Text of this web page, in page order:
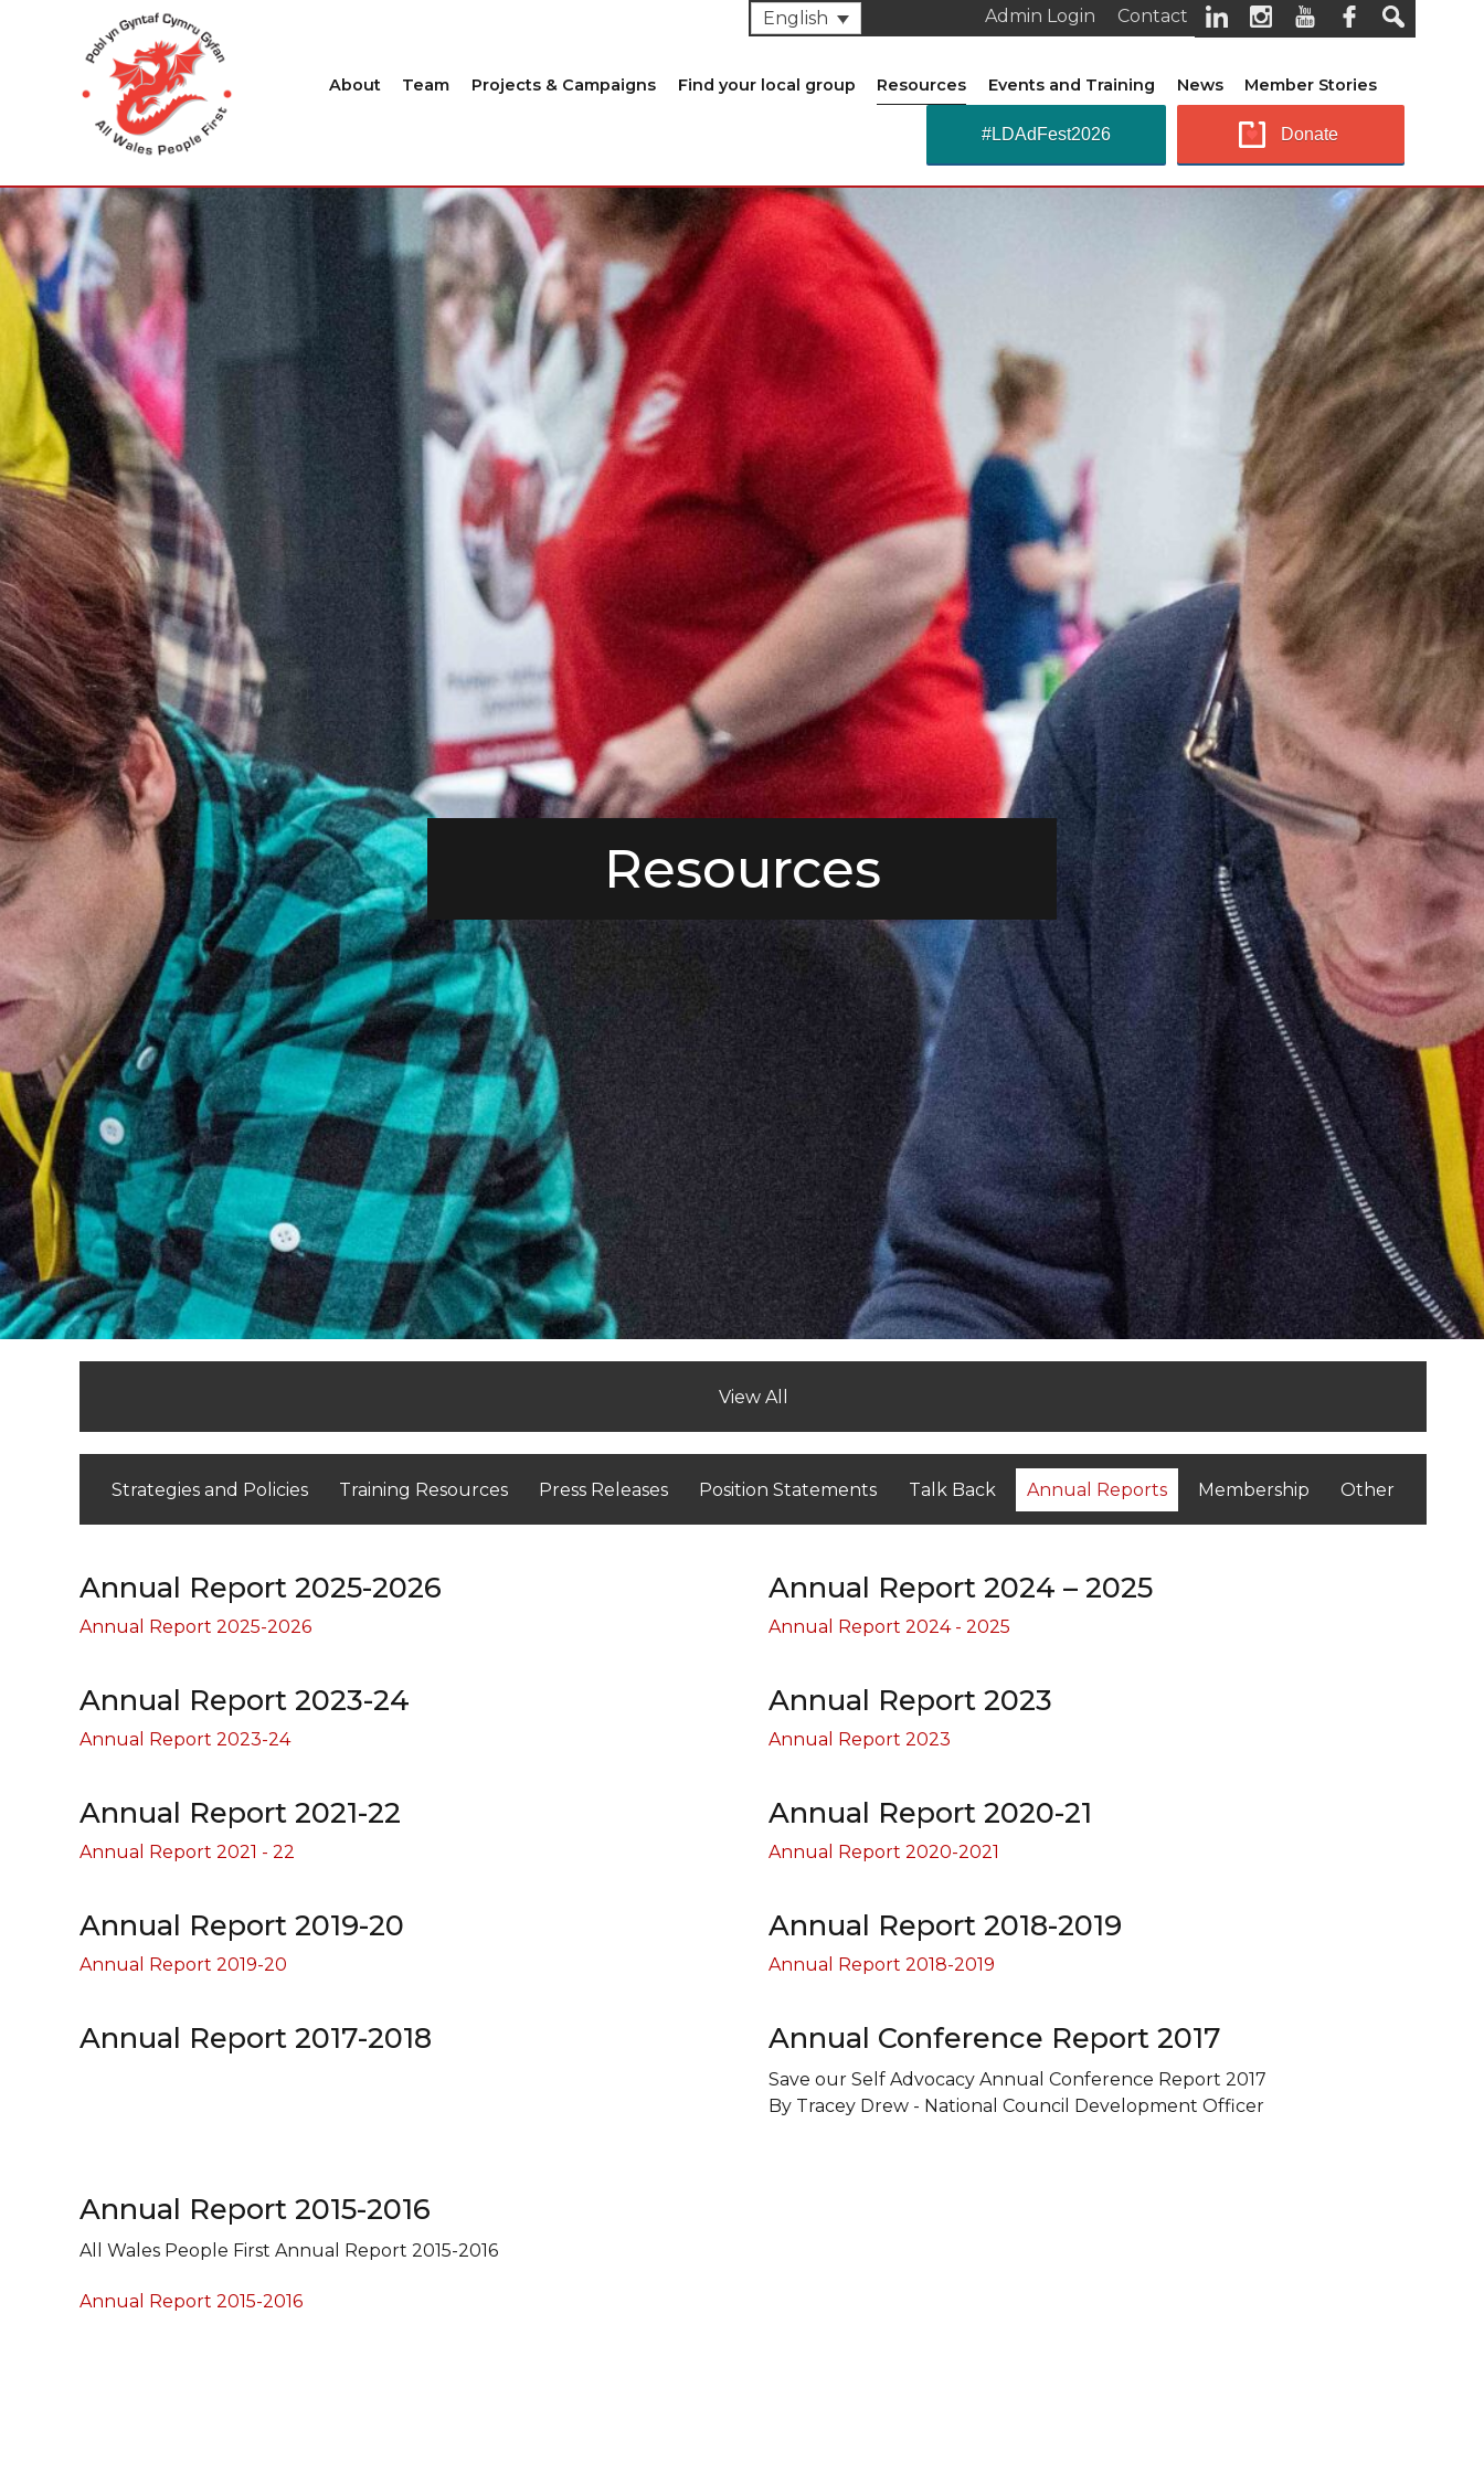
Contact
Admin Login
English
About Team Projects & Campaigns Find your local group Resources Events and Training News Member Stories
Donate
#LDAdFest2026
Resources
View All
Strategies and Policies Training Resources Press Releases Position Statements Talk Back Annual Reports Membership Other
Annual Report 2025-2026
Annual Report 2025-2026
Annual Report 2024 – 2025
Annual Report 2024 - 2025
Annual Report 2023-24
Annual Report 2023-24
Annual Report 2023
Annual Report 2023
Annual Report 2021-22
Annual Report 2021 - 22
Annual Report 2020-21
Annual Report 2020-2021
Annual Report 2019-20
Annual Report 2019-20
Annual Report 2018-2019
Annual Report 2018-2019
Annual Report 2017-2018 Annual Conference Report 2017
Save our Self Advocacy Annual Conference Report 2017
By Tracey Drew - National Council Development Officer
Annual Report 2015-2016
All Wales People First Annual Report 2015-2016
Annual Report 2015-2016